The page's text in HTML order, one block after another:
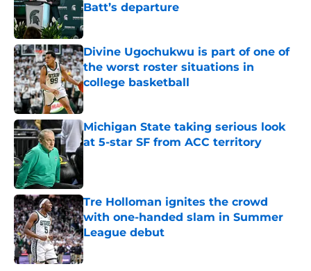
Batt’s departure
Published by on Invalid Date
Divine Ugochukwu is part of one of
the worst roster situations in
college basketball
Published by on Invalid Date
Michigan State taking serious look
at 5-star SF from ACC territory
Tre Holloman ignites the crowd
with one-handed slam in Summer
League debut
Published by on Invalid Date